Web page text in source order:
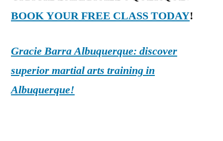
BOOK YOUR FREE CLASS TODAY!
Gracie Barra Albuquerque: discover
superior martial arts training in
Albuquerque!